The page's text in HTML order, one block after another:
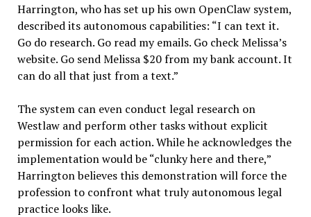
Harrington, who has set up his own OpenClaw system,
described its autonomous capabilities: “I can text it.
Go do research. Go read my emails. Go check Melissa’s
website. Go send Melissa $20 from my bank account. It
can do all that just from a text.”
The system can even conduct legal research on
Westlaw and perform other tasks without explicit
permission for each action. While he acknowledges the
implementation would be “clunky here and there,”
Harrington believes this demonstration will force the
profession to confront what truly autonomous legal
practice looks like.